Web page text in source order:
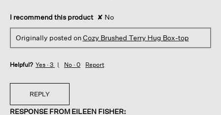
I recommend this product ✘ No
Originally posted onCozy Brushed Terry Hug Box-top
Helpful? Yes · 3 No · 0 Report
REPLY
RESPONSE FROM EILEEN FISHER: